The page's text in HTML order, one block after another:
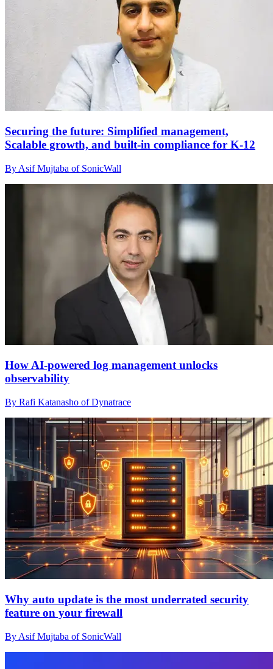
Securing the future: Simplified management,
Scalable growth, and built-in compliance for K-12
By Asif Mujtaba of SonicWall
How AI-powered log management unlocks
observability
By Rafi Katanasho of Dynatrace
Why auto update is the most underrated security
feature on your firewall
By Asif Mujtaba of SonicWall